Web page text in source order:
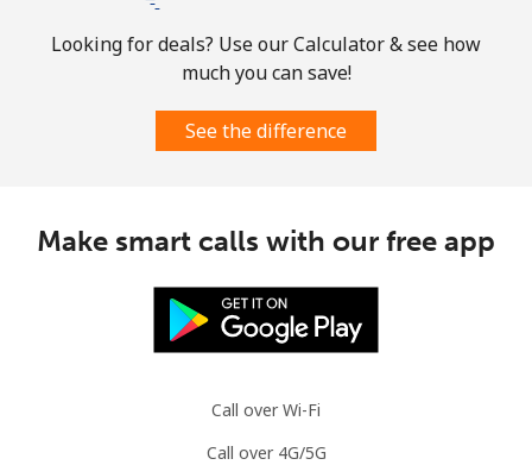
Looking for deals? Use our Calculator & see how
much you can save!
See the difference
Make smart calls with our free app
Call over Wi-Fi
Call over 4G/5G